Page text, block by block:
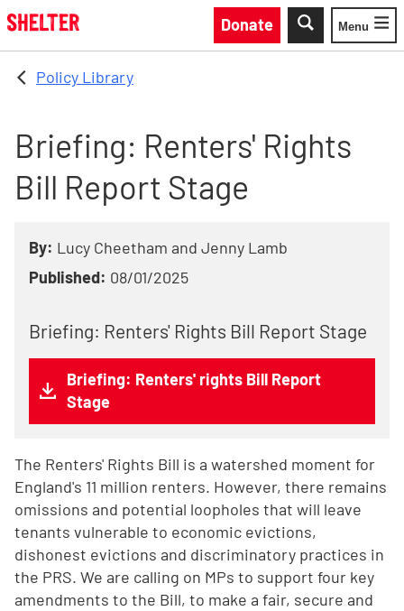
Skip to main content
Donate
Toggle
Menu
Policy Library
Briefing: Renters' Rights
Bill Report Stage
By: Lucy Cheetham and Jenny Lamb
Published: 08/01/2025
Briefing: Renters' Rights Bill Report Stage
Briefing: Renters' rights Bill Report
Stage
The Renters' Rights Bill is a watershed moment for
England's 11 million renters. However, there remains
omissions and potential loopholes that will leave
tenants vulnerable to economic evictions,
dishonest evictions and discriminatory practices in
the PRS. We are calling on MPs to support four key
amendments to the Bill, to make a fair, secure and